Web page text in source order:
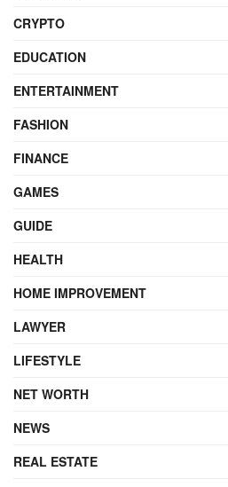
CRYPTO
EDUCATION
ENTERTAINMENT
FASHION
FINANCE
GAMES
GUIDE
HEALTH
HOME IMPROVEMENT
LAWYER
LIFESTYLE
NET WORTH
NEWS
REAL ESTATE